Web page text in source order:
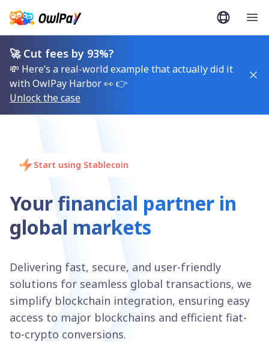
🚀 Cut fees by 93%?
💸 Here’s a real-world example that actually did it
with OwlPay Harbor 👀 👉
Unlock the case
Start using Stablecoin
Your financial partner in
global markets
Delivering fast, secure, and user-friendly
solutions for seamless global transactions, we
simplify blockchain integration, ensuring easy
access to major blockchains and efficient fiat-
to-crypto conversions.